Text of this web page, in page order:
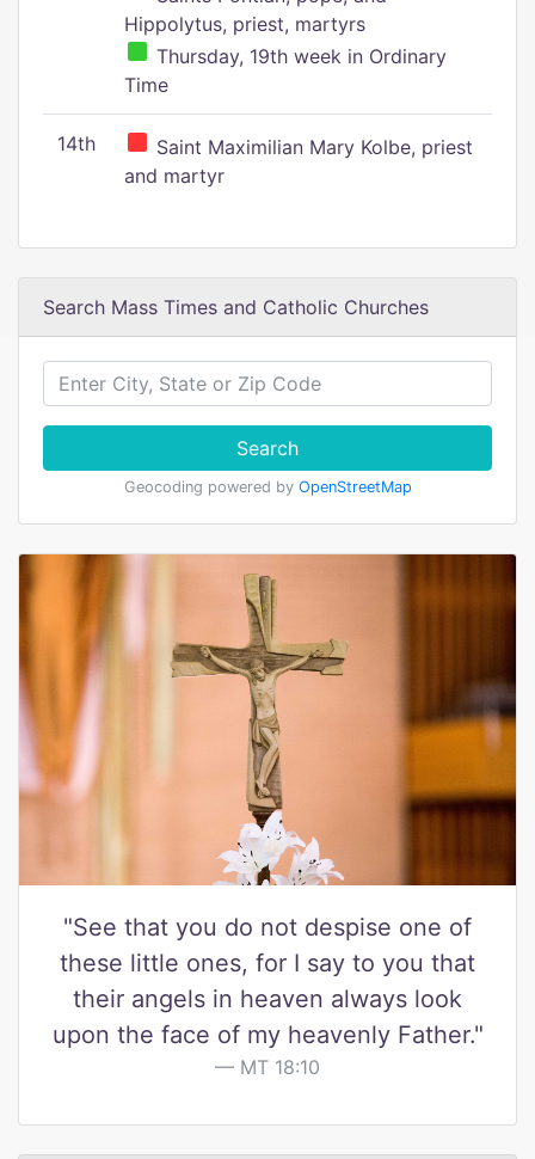
Hippolytus, priest, martyrs
Thursday, 19th week in Ordinary
Time
14th
Saint Maximilian Mary Kolbe, priest
and martyr
Search Mass Times and Catholic Churches
Search
Geocoding powered by OpenStreetMap
"See that you do not despise one of
these little ones, for I say to you that
their angels in heaven always look
upon the face of my heavenly Father."
MT 18:10